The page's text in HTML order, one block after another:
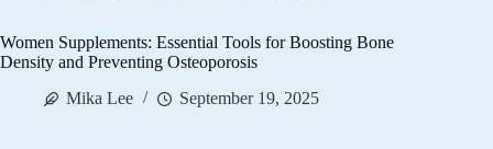
Women Supplements: Essential Tools for Boosting Bone
Density and Preventing Osteoporosis
Mika Lee
September 19, 2025